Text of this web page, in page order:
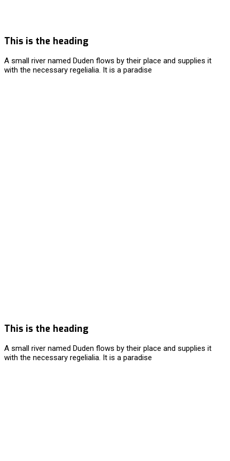
This is the heading
A small river named Duden flows by their place and supplies it
with the necessary regelialia. It is a paradise
This is the heading
A small river named Duden flows by their place and supplies it
with the necessary regelialia. It is a paradise